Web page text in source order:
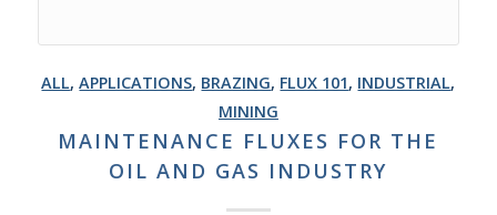
ALL,APPLICATIONS, BRAZING, FLUX 101, INDUSTRIAL,
MINING
MAINTENANCE FLUXES FOR THE
OIL AND GAS INDUSTRY